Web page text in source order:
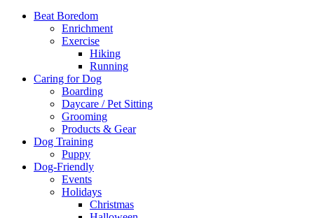
Beat Boredom
Enrichment
Exercise
Hiking
Running
Caring for Dog
Boarding
Daycare / Pet Sitting
Grooming
Products & Gear
Dog Training
Puppy
Dog-Friendly
Events
Holidays
Christmas